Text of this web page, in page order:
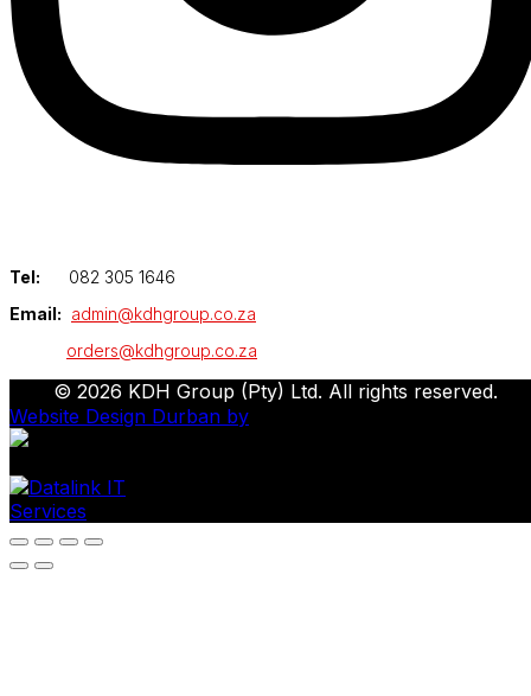
Tel: 082 305 1646
Email: admin@kdhgroup.co.za
orders@kdhgroup.co.za
© 2026 KDH Group (Pty) Ltd. All rights reserved.
Website Design Durban by